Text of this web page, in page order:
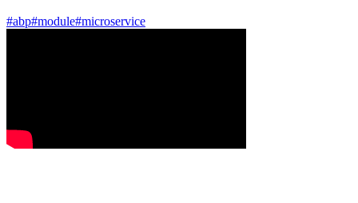
#abp#module#microservice